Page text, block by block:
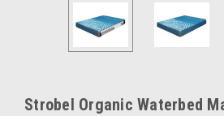
Strobel Organic Waterbed